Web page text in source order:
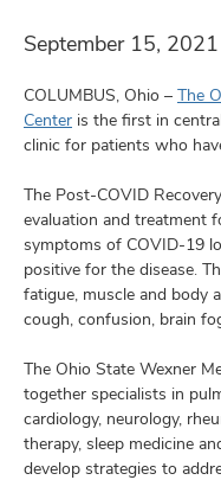
September 15, 2021
COLUMBUS, Ohio – The
Center is the first in
clinic for patients who
The Post-COVID
evaluation and treatment
symptoms of COVID-19
positive for the disease.
fatigue, muscle and body
cough, confusion, brain
The Ohio State Wexner
together specialists in
cardiology, neurology,
therapy, sleep medicine
develop strategies to